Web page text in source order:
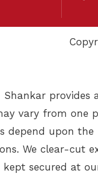
Shankar provides
vary from one
depend upon
We clear-cut
secured at